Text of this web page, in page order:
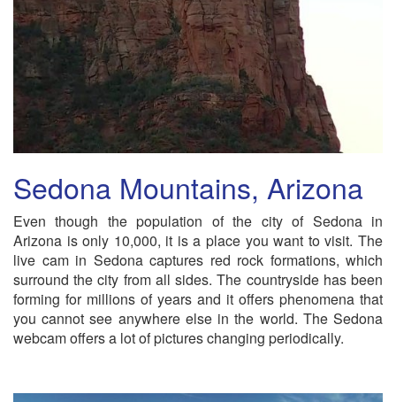
Sedona Mountains, Arizona
Even though the population of the city of Sedona in
Arizona is only 10,000, it is a place you want to visit. The
live cam in Sedona captures red rock formations, which
surround the city from all sides. The countryside has been
forming for millions of years and it offers phenomena that
you cannot see anywhere else in the world. The Sedona
webcam offers a lot of pictures changing periodically.